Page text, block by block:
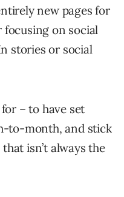
new pages for
on social
stories or social
– to have set
to-month, and stick
isn’t always the